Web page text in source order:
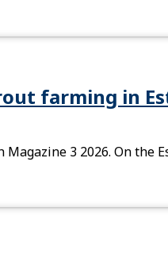
farming in
3 2026. On the